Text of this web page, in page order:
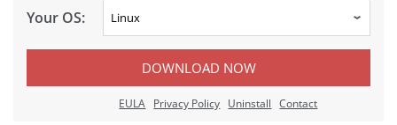
Your OS:
DOWNLOAD NOW
EULA Privacy Policy Uninstall Contact